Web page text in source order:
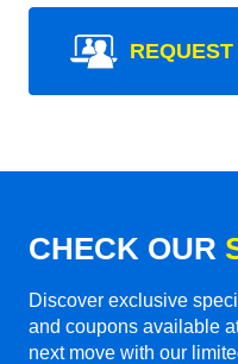
CHECK OUR
Discover exclusive
and coupons available
next move with our